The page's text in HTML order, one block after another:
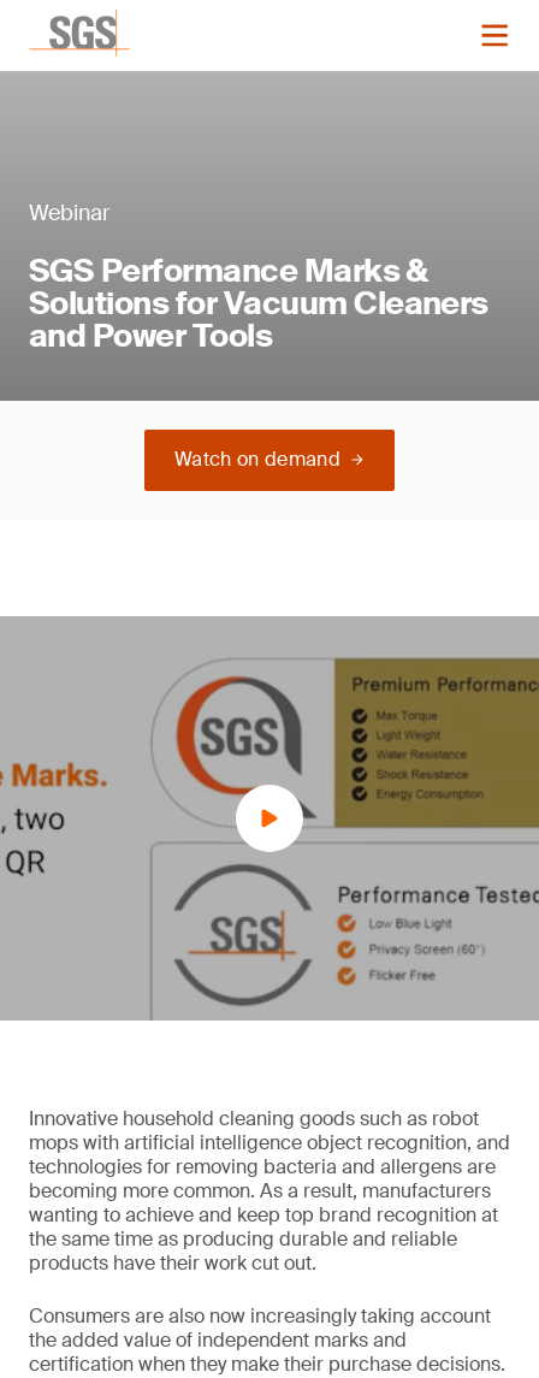
Webinar
SGS Performance Marks &
Solutions for Vacuum Cleaners
and Power Tools
Watch on demand
Innovative household cleaning goods such as robot
mops with artificial intelligence object recognition, and
technologies for removing bacteria and allergens are
becoming more common. As a result, manufacturers
wanting to achieve and keep top brand recognition at
the same time as producing durable and reliable
products have their work cut out.
Consumers are also now increasingly taking account
the added value of independent marks and
certification when they make their purchase decisions.